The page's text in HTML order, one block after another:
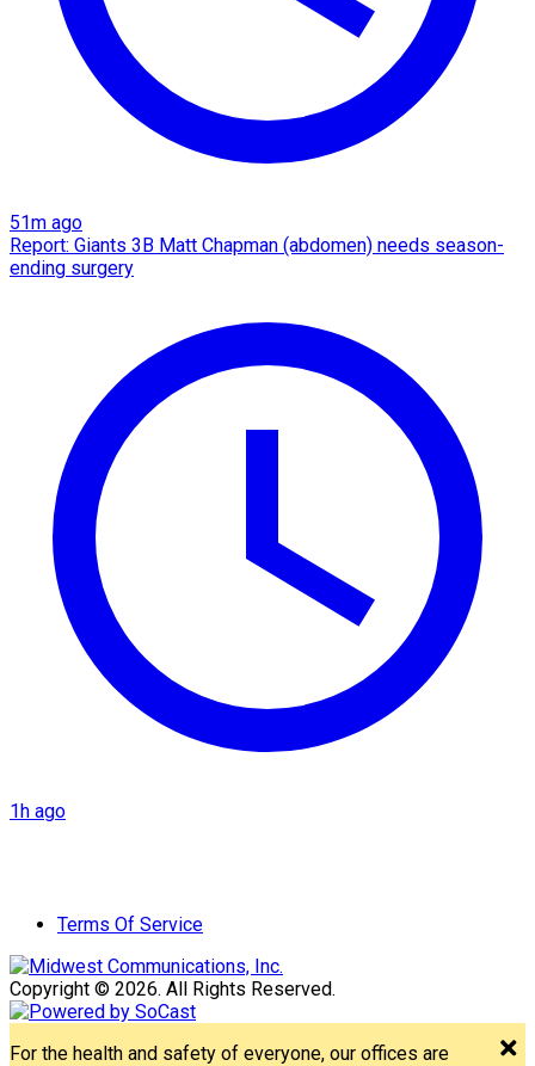
51m ago
Report: Giants 3B Matt Chapman (abdomen) needs season-
ending surgery
1h ago
Terms Of Service
Copyright © 2026. All Rights Reserved.
For the health and safety of everyone, our offices are